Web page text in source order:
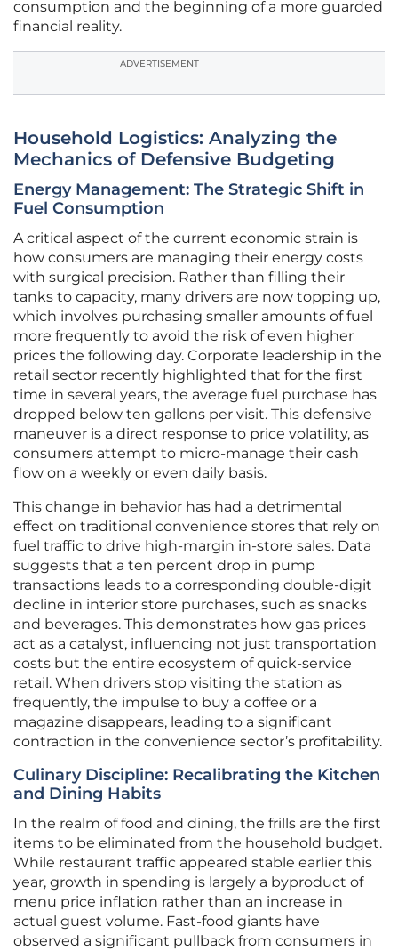
consumption and the beginning of a more guarded
financial reality.
ADVERTISEMENT
Household Logistics: Analyzing the
Mechanics of Defensive Budgeting
Energy Management: The Strategic Shift in
Fuel Consumption
A critical aspect of the current economic strain is
how consumers are managing their energy costs
with surgical precision. Rather than filling their
tanks to capacity, many drivers are now topping up,
which involves purchasing smaller amounts of fuel
more frequently to avoid the risk of even higher
prices the following day. Corporate leadership in the
retail sector recently highlighted that for the first
time in several years, the average fuel purchase has
dropped below ten gallons per visit. This defensive
maneuver is a direct response to price volatility, as
consumers attempt to micro-manage their cash
flow on a weekly or even daily basis.
This change in behavior has had a detrimental
effect on traditional convenience stores that rely on
fuel traffic to drive high-margin in-store sales. Data
suggests that a ten percent drop in pump
transactions leads to a corresponding double-digit
decline in interior store purchases, such as snacks
and beverages. This demonstrates how gas prices
act as a catalyst, influencing not just transportation
costs but the entire ecosystem of quick-service
retail. When drivers stop visiting the station as
frequently, the impulse to buy a coffee or a
magazine disappears, leading to a significant
contraction in the convenience sector’s profitability.
Culinary Discipline: Recalibrating the Kitchen
and Dining Habits
In the realm of food and dining, the frills are the first
items to be eliminated from the household budget.
While restaurant traffic appeared stable earlier this
year, growth in spending is largely a byproduct of
menu price inflation rather than an increase in
actual guest volume. Fast-food giants have
observed a significant pullback from consumers in